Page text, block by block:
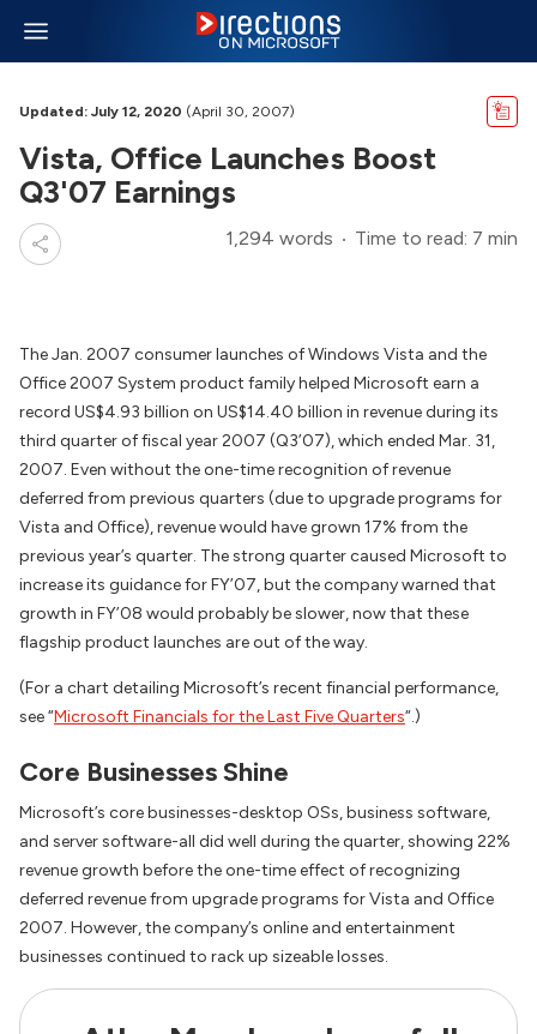
Updated: July 12, 2020 (April 30, 2007)
Vista, Office Launches Boost
Q3'07 Earnings
1,294 words Time to read: 7 min
The Jan. 2007 consumer launches of Windows Vista and the
Office 2007 System product family helped Microsoft earn a
record US$4.93 billion on US$14.40 billion in revenue during its
third quarter of fiscal year 2007 (Q3’07), which ended Mar. 31,
2007. Even without the one-time recognition of revenue
deferred from previous quarters (due to upgrade programs for
Vista and Office), revenue would have grown 17% from the
previous year’s quarter. The strong quarter caused Microsoft to
increase its guidance for FY’07, but the company warned that
growth in FY’08 would probably be slower, now that these
flagship product launches are out of the way.
(For a chart detailing Microsoft’s recent financial performance,
see “Microsoft Financials for the Last Five Quarters“.)
Core Businesses Shine
Microsoft’s core businesses-desktop OSs, business software,
and server software-all did well during the quarter, showing 22%
revenue growth before the one-time effect of recognizing
deferred revenue from upgrade programs for Vista and Office
2007. However, the company’s online and entertainment
businesses continued to rack up sizeable losses.